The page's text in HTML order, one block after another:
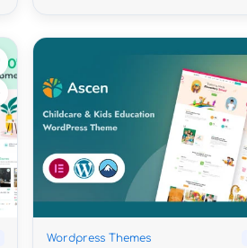
Wordpress Themes